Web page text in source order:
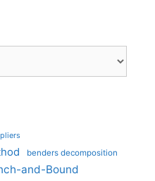
benders decomposition
and-Bound